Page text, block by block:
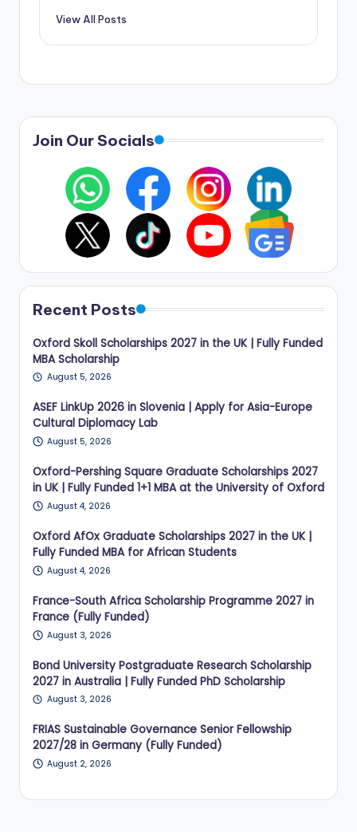
View All Posts
Join Our Socials
Recent Posts
Oxford Skoll Scholarships 2027 in the UK | Fully Funded
MBA Scholarship
August 5, 2026
ASEF LinkUp 2026 in Slovenia | Apply for Asia-Europe
Cultural Diplomacy Lab
August 5, 2026
Oxford-Pershing Square Graduate Scholarships 2027
in UK | Fully Funded 1+1 MBA at the University of Oxford
August 4, 2026
Oxford AfOx Graduate Scholarships 2027 in the UK |
Fully Funded MBA for African Students
August 4, 2026
France-South Africa Scholarship Programme 2027 in
France (Fully Funded)
August 3, 2026
Bond University Postgraduate Research Scholarship
2027 in Australia | Fully Funded PhD Scholarship
August 3, 2026
FRIAS Sustainable Governance Senior Fellowship
2027/28 in Germany (Fully Funded)
August 2, 2026